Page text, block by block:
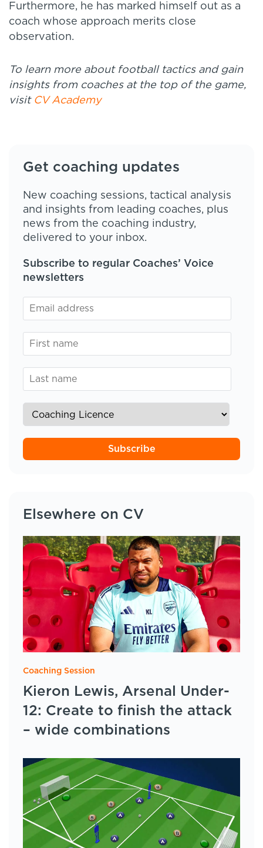
Furthermore, he has marked himself out as a
coach whose approach merits close
observation.
To learn more about football tactics and gain
insights from coaches at the top of the game,
visit CV Academy
Get coaching updates
New coaching sessions, tactical analysis
and insights from leading coaches, plus
news from the coaching industry,
delivered to your inbox.
Subscribe to regular Coaches’ Voice
newsletters
Subscribe
Elsewhere on CV
Coaching Session
Kieron Lewis, Arsenal Under-
12: Create to finish the attack
– wide combinations